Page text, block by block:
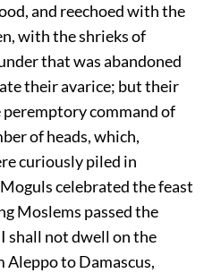
and reechoed with the
with the shrieks of
that was abandoned
their avarice; but their
command of
of heads, which,
curiously piled in
celebrated the feast
Moslems passed the
shall not dwell on the
to Damascus,